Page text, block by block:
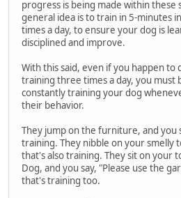
progress is being made within these
general idea is to train in 5-minutes
times a day, to ensure your dog is
disciplined and improve.
With this said, even if you happen to
training three times a day, you must
constantly training your dog
their behavior.
They jump on the furniture, and you
training. They nibble on your smelly
that's also training. They sit on your
Dog, and you say, "Please use the
that's training too.